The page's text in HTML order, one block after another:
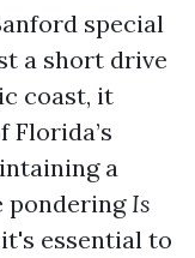
special
a short drive
coast, it
Florida’s
a
pondering Is
it's essential to